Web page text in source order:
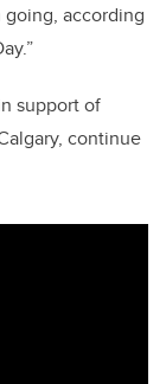
according
support of
continue